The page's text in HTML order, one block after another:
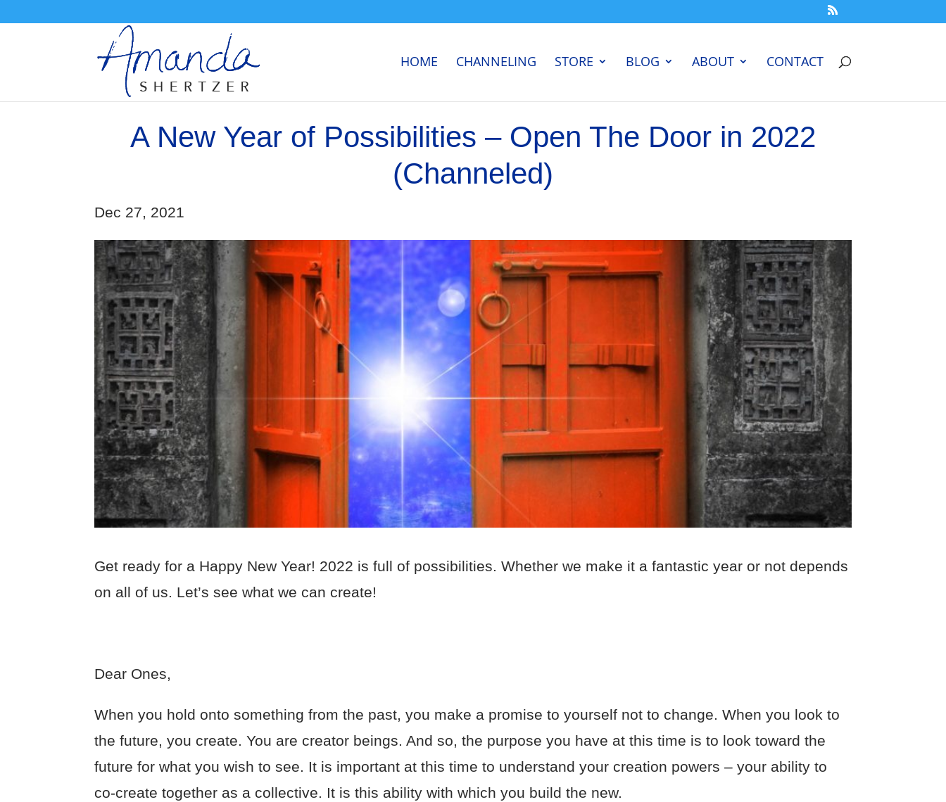
HOME CHANNELING STORE BLOG ABOUT CONTACT
A New Year of Possibilities – Open The Door in 2022
(Channeled)
Dec 27, 2021
Get ready for a Happy New Year! 2022 is full of possibilities. Whether we make it a fantastic year or not depends
on all of us. Let’s see what we can create!
Dear Ones,
When you hold onto something from the past, you make a promise to yourself not to change. When you look to
the future, you create. You are creator beings. And so, the purpose you have at this time is to look toward the
future for what you wish to see. It is important at this time to understand your creation powers – your ability to
co-create together as a collective. It is this ability with which you build the new.